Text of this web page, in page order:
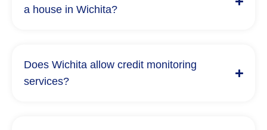
a house in Wichita?
Does Wichita allow credit monitoring
services?